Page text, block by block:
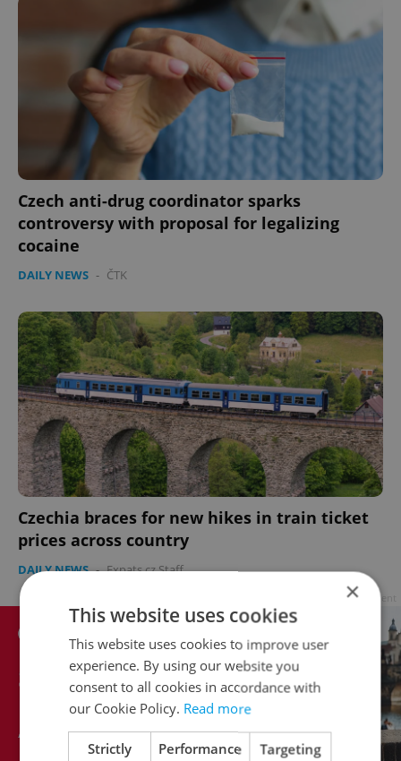
Czech anti-drug coordinator sparks
controversy with proposal for legalizing
cocaine
DAILY NEWS - ČTK
Czechia braces for new hikes in train ticket
prices across country
DAILY NEWS - Expats.cz Staff
Advertisement
×
This website uses cookies
This website uses cookies to improve user
experience. By using our website you
consent to all cookies in accordance with
our Cookie Policy. Read more
Strictly
Performance Targeting